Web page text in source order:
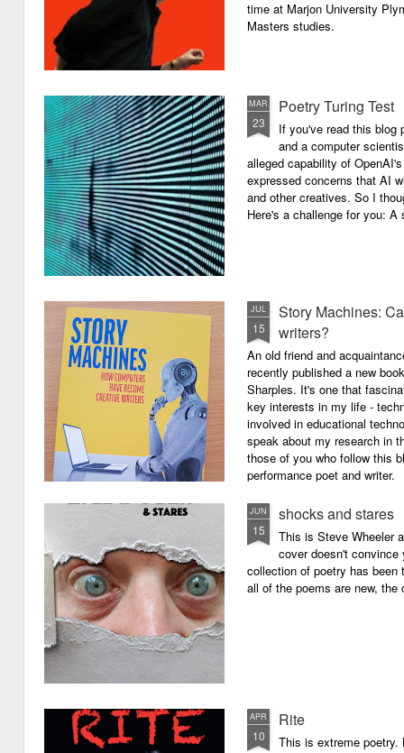
underprivileged children around
the globe. We will literally mobilise
poetry against poverty.
vocal ranges and various
communicating.
time at Marjon University
Masters studies.
MAR
23
Poetry Turing Test
If you've read this blog
and a computer
alleged capability of
expressed concerns that AI
and other creatives. So I
Here's a challenge for you:
JUL
15
Story Machines:
writers?
An old friend and
recently published a new
Sharples. It's one that
key interests in my life -
involved in educational
speak about my research in
those of you who follow this
performance poet and writer.
JUN
15
shocks and stares
This is Steve Wheeler
cover doesn't
collection of poetry has
all of the poems are new,
APR
10
Rite
This is extreme